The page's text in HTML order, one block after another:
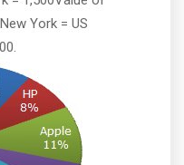
York = US